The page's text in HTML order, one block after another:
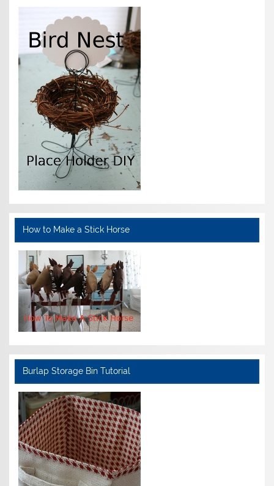
How to Make a Stick Horse
Burlap Storage Bin Tutorial